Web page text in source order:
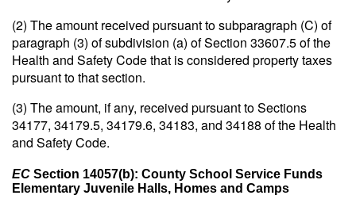
(2) The amount received pursuant to subparagraph (C) of
paragraph (3) of subdivision (a) of Section 33607.5 of the
Health and Safety Code that is considered property taxes
pursuant to that section.
(3) The amount, if any, received pursuant to Sections
34177, 34179.5, 34179.6, 34183, and 34188 of the Health
and Safety Code.
EC Section 14057(b): County School Service Funds
Elementary Juvenile Halls, Homes and Camps